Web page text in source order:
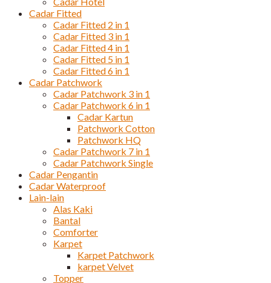
Cadar Fitted
Cadar Fitted 2 in 1
Cadar Fitted 3 in 1
Cadar Fitted 4 in 1
Cadar Fitted 5 in 1
Cadar Fitted 6 in 1
Cadar Patchwork
Cadar Patchwork 3 in 1
Cadar Patchwork 6 in 1
Cadar Kartun
Patchwork Cotton
Patchwork HQ
Cadar Patchwork 7 in 1
Cadar Patchwork Single
Cadar Pengantin
Cadar Waterproof
Lain-lain
Alas Kaki
Bantal
Comforter
Karpet
Karpet Patchwork
karpet Velvet
Topper